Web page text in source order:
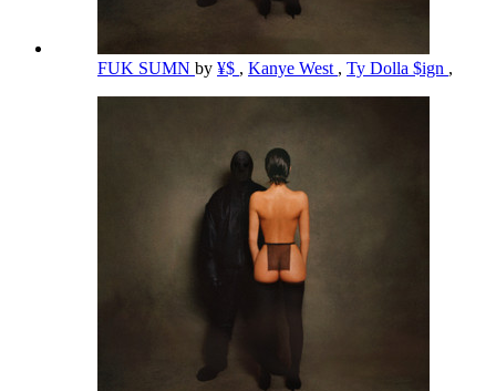
FUK SUMN by ¥$ , Kanye West , Ty Dolla $ign ,